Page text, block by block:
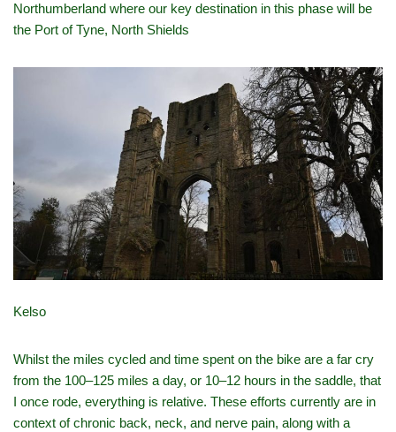
Northumberland where our key destination in this phase will be
the Port of Tyne, North Shields
Kelso
Whilst the miles cycled and time spent on the bike are a far cry
from the 100–125 miles a day, or 10–12 hours in the saddle, that
I once rode, everything is relative. These efforts currently are in
context of chronic back, neck, and nerve pain, along with a